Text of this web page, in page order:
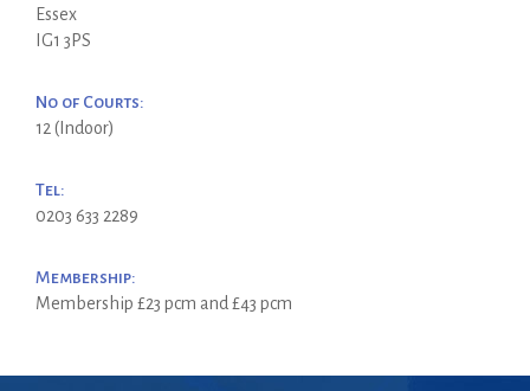
Essex
IG1 3PS
No of Courts:
12 (Indoor)
Tel:
0203 633 2289
Membership:
Membership £23 pcm and £43 pcm